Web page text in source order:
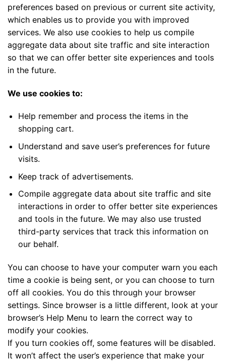
preferences based on previous or current site activity,
which enables us to provide you with improved
services. We also use cookies to help us compile
aggregate data about site traffic and site interaction
so that we can offer better site experiences and tools
in the future.
We use cookies to:
Help remember and process the items in the
shopping cart.
Understand and save user’s preferences for future
visits.
Keep track of advertisements.
Compile aggregate data about site traffic and site
interactions in order to offer better site experiences
and tools in the future. We may also use trusted
third-party services that track this information on
our behalf.
You can choose to have your computer warn you each
time a cookie is being sent, or you can choose to turn
off all cookies. You do this through your browser
settings. Since browser is a little different, look at your
browser’s Help Menu to learn the correct way to
modify your cookies.
If you turn cookies off, some features will be disabled.
It won’t affect the user’s experience that make your